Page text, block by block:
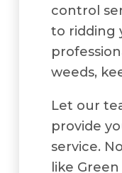
control
to ridding
weeds,
Let our
provide
service.
like